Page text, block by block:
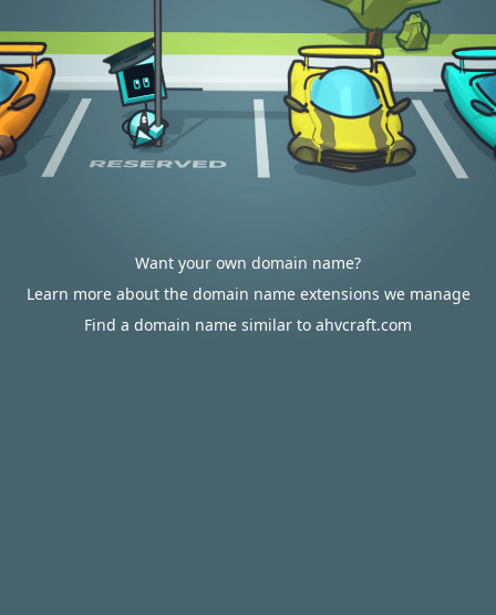
Want your own domain name?
Learn more about the domain name extensions we manage
Find a domain name similar to ahvcraft.com